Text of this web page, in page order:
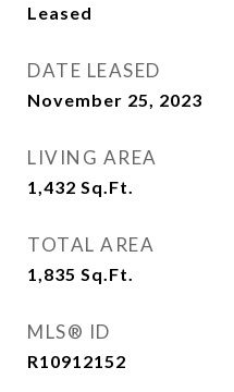
Leased
DATE LEASED
November 25, 2023
LIVING AREA
1,432 Sq.Ft.
TOTAL AREA
1,835 Sq.Ft.
MLS® ID
R10912152